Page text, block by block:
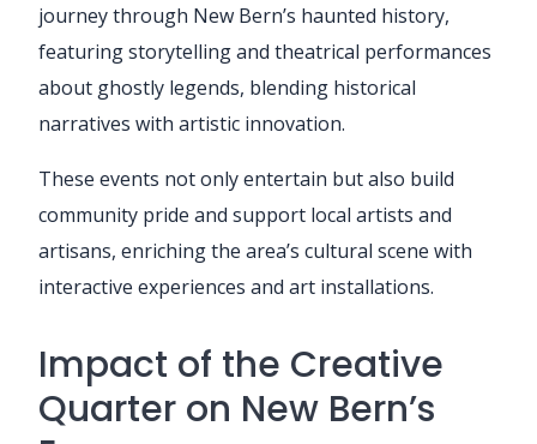
journey through New Bern’s haunted history,
featuring storytelling and theatrical performances
about ghostly legends, blending historical
narratives with artistic innovation.
These events not only entertain but also build
community pride and support local artists and
artisans, enriching the area’s cultural scene with
interactive experiences and art installations.
Impact of the Creative
Quarter on New Bern’s